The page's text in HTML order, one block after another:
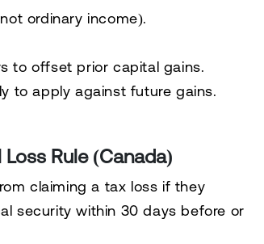
ordinary income).
to offset prior capital gains.
to apply against future gains.
Rule (Canada)
claiming a tax loss if they
security within 30 days before or